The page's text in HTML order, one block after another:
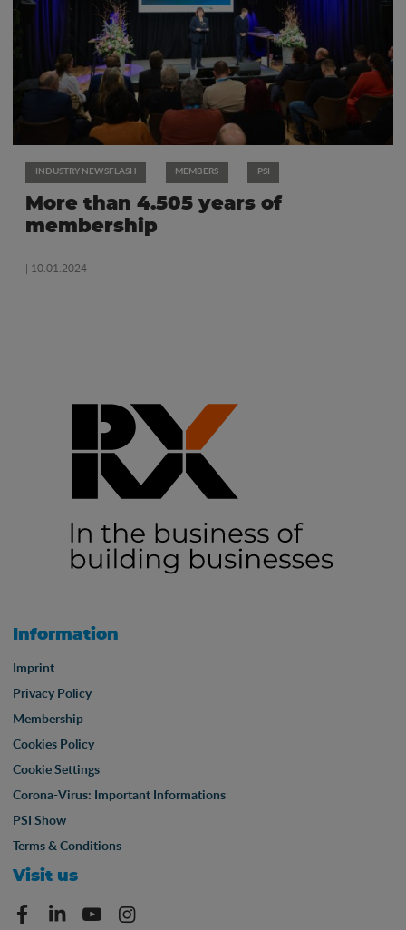
INDUSTRY NEWSFLASH MEMBERS PSI
More than 4.505 years of
membership
| 10.01.2024
Information
Imprint
Privacy Policy
Membership
Cookies Policy
Cookie Settings
Corona-Virus: Important Informations
PSI Show
Terms & Conditions
Visit us